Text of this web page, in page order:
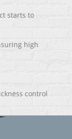
starts to
high
control